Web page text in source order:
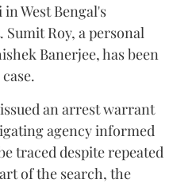
West Bengal's
Roy, a personal
Banerjee, has been
an arrest warrant
agency informed
traced despite repeated
of the search, the